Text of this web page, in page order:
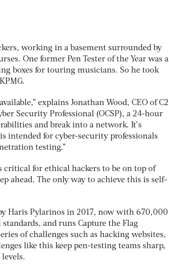
working in a basement surrounded by
One former Pen Tester of the Year was a
boxes for touring musicians. So he took
explains Jonathan Wood, CEO of C2
Security Professional (OCSP), a 24-hour
and break into a network. It’s
intended for cyber-security professionals
testing.”
critical for ethical hackers to be on top of
ahead. The only way to achieve this is self-
Haris Pylarinos in 2017, now with 670,000
and runs Capture the Flag
of challenges such as hacking websites,
like this keep pen-testing teams sharp,